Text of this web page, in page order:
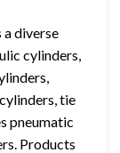
a diverse
cylinders,
tie
pneumatic
Products